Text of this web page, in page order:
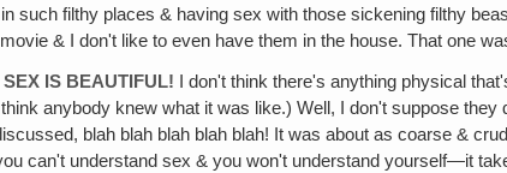
such filthy places & having sex with those sickening filthy
& I don't like to even have them in the house. That one
IS BEAUTIFUL! I don't think there's anything physical
anybody knew what it was like.) Well, I don't suppose
blah blah blah blah blah! It was about as coarse &
can't understand sex & you won't understand yourself—it